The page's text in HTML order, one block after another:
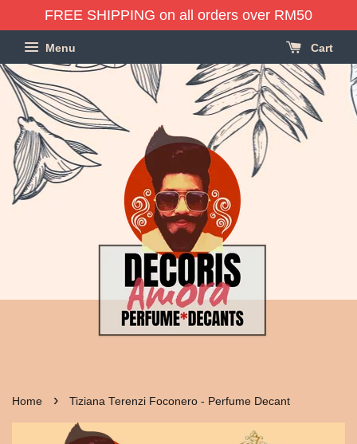
FREE SHIPPING on all orders over RM50
Menu Cart
Home › Tiziana Terenzi Foconero - Perfume Decant